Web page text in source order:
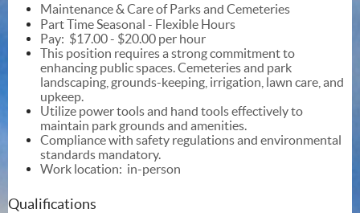
Maintenance & Care of Parks and Cemeteries
Part Time Seasonal - Flexible Hours
Pay: $17.00 - $20.00 per hour
This position requires a strong commitment to
enhancing public spaces. Cemeteries and park
landscaping, grounds-keeping, irrigation, lawn care, and
upkeep.
Utilize power tools and hand tools effectively to
maintain park grounds and amenities.
Compliance with safety regulations and environmental
standards mandatory.
Work location: in-person
Qualifications